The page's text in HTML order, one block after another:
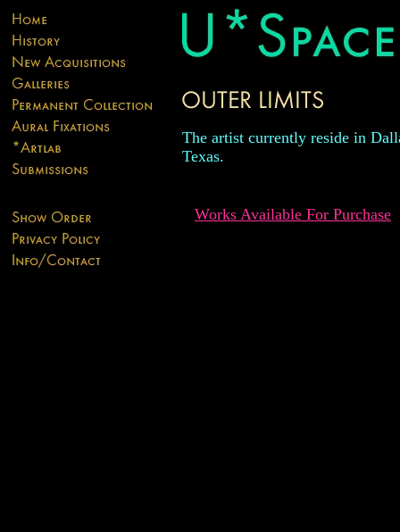
The artist currently reside in
Texas.
Works Available For Purchase